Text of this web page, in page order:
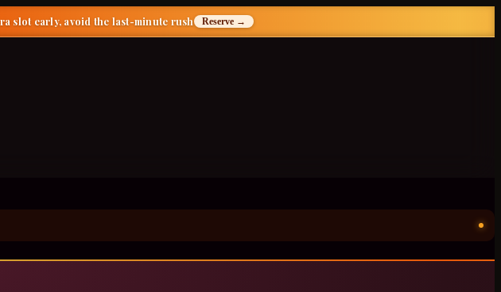
slot early, avoid the last-minute rush Reserve →